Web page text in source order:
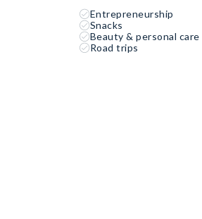
Entrepreneurship
Snacks
Beauty & personal care
Road trips